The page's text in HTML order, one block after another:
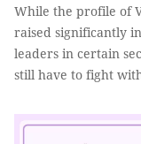
While the profile of
raised significantly
leaders in certain
still have to fight